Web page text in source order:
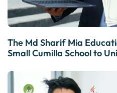
The Md Sharif Mia
Small Cumilla School to